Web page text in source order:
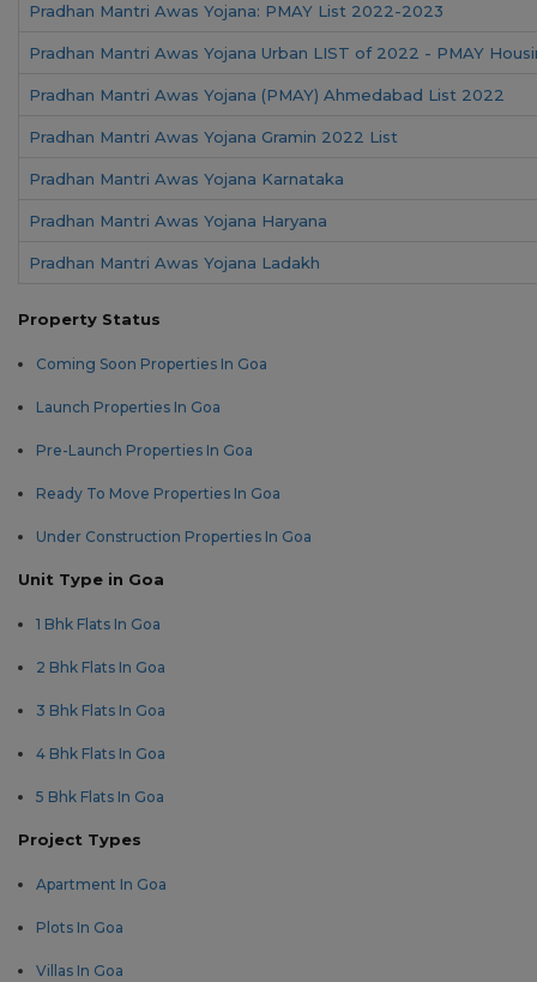
Pradhan Mantri Awas Yojana: PMAY List 2022-2023
Pradhan Mantri Awas Yojana Urban LIST of 2022 - PMAY
Pradhan Mantri Awas Yojana (PMAY) Ahmedabad List 2022
Pradhan Mantri Awas Yojana Gramin 2022 List
Pradhan Mantri Awas Yojana Karnataka
Pradhan Mantri Awas Yojana Haryana
Pradhan Mantri Awas Yojana Ladakh
Property Status
Coming Soon Properties In Goa
Launch Properties In Goa
Pre-Launch Properties In Goa
Ready To Move Properties In Goa
Under Construction Properties In Goa
Unit Type in Goa
1 Bhk Flats In Goa
2 Bhk Flats In Goa
3 Bhk Flats In Goa
4 Bhk Flats In Goa
5 Bhk Flats In Goa
Project Types
Apartment In Goa
Plots In Goa
Villas In Goa